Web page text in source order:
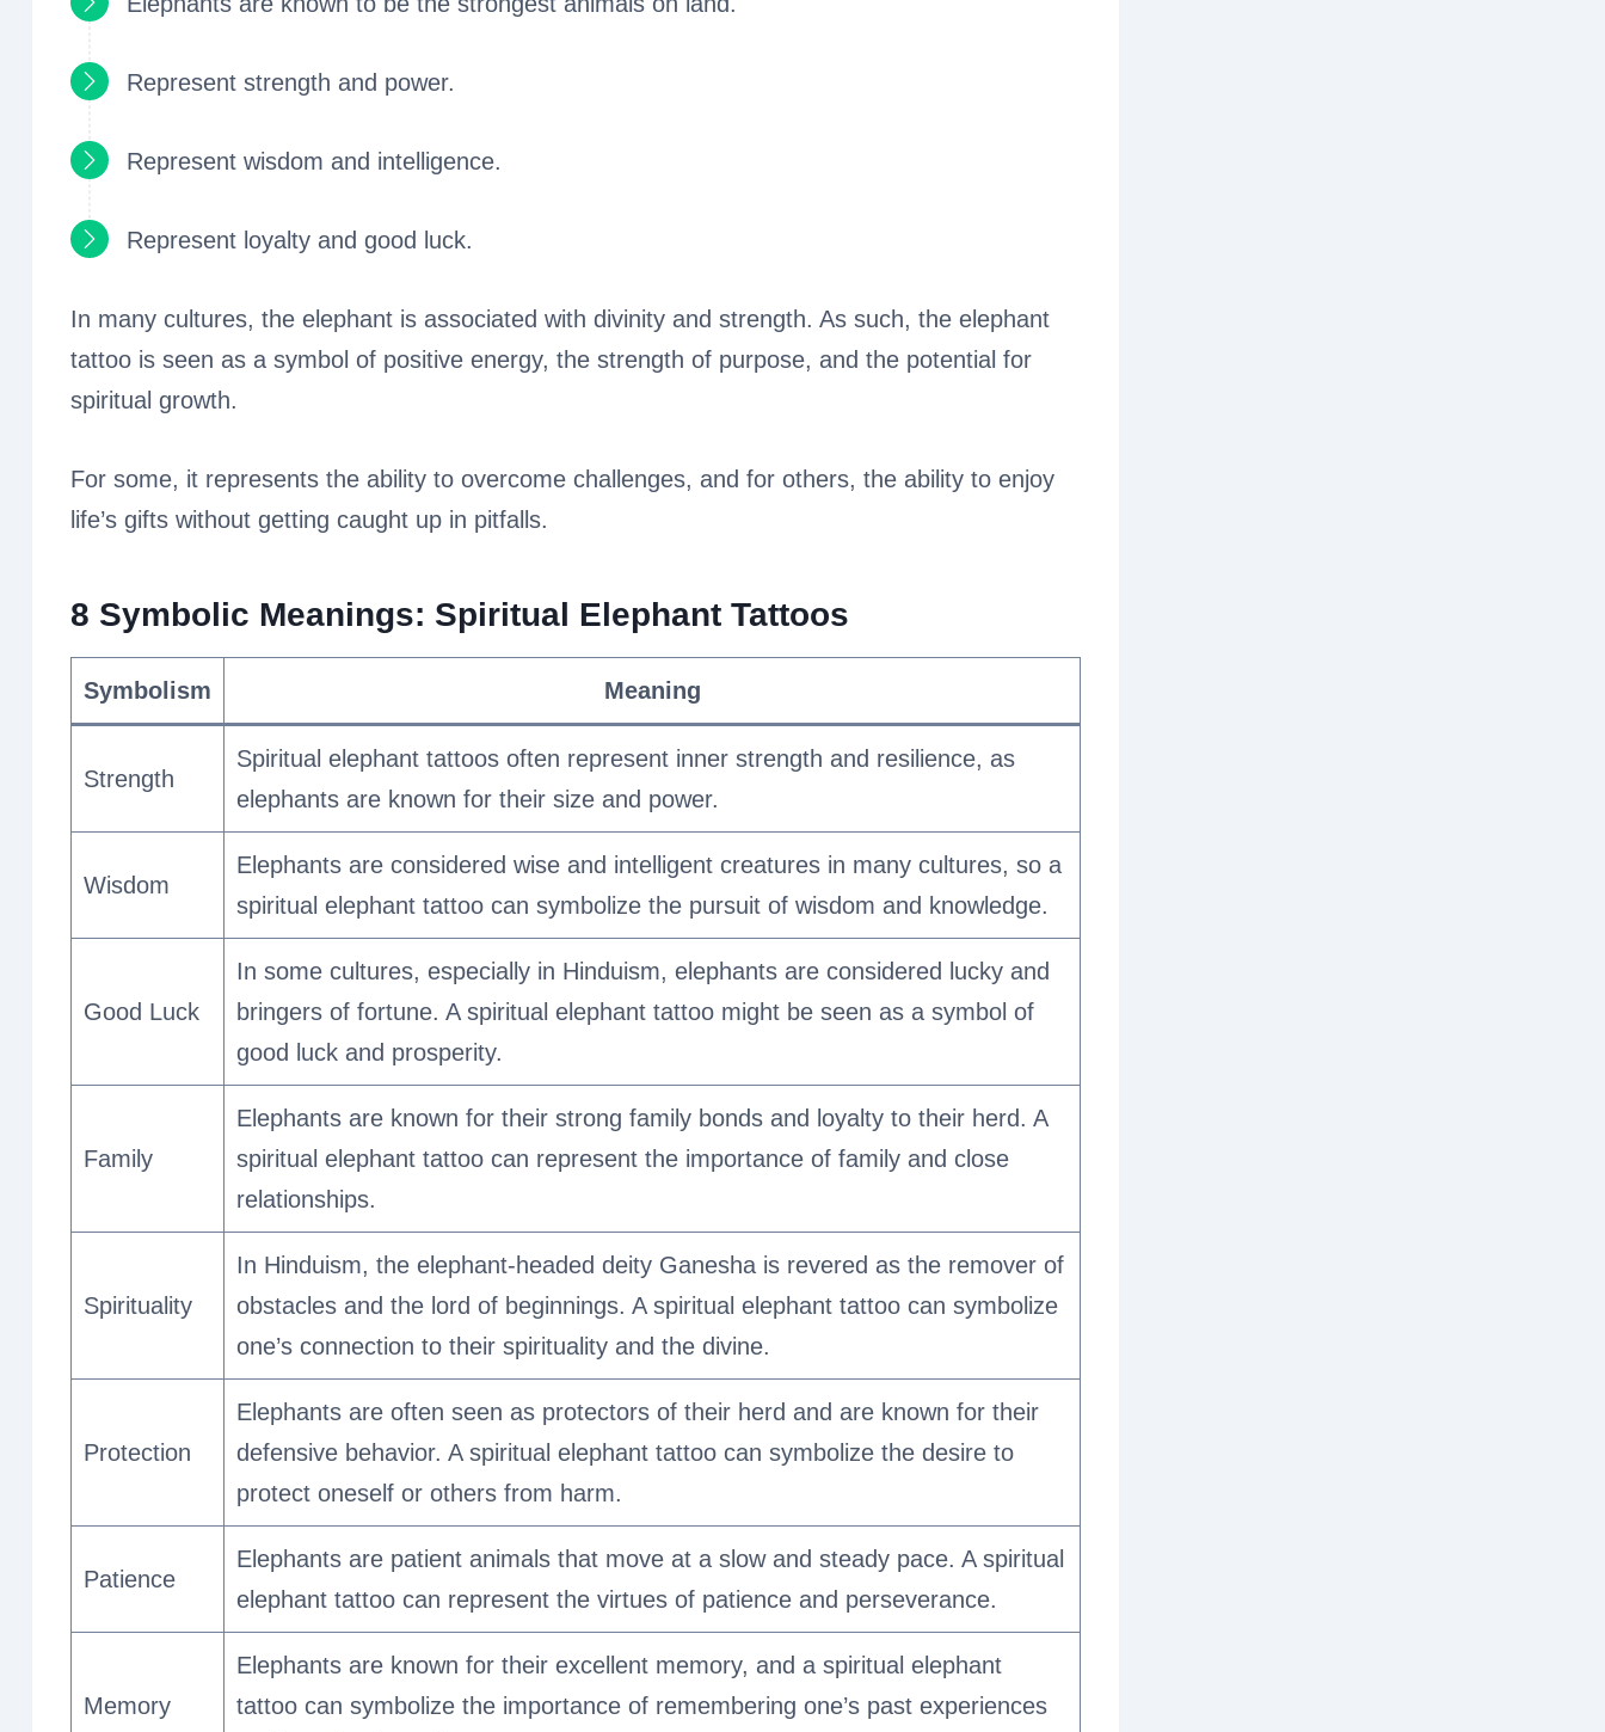
Represent strength and power.
Represent wisdom and intelligence.
Represent loyalty and good luck.
In many cultures, the elephant is associated with divinity and strength. As such, the elephant
tattoo is seen as a symbol of positive energy, the strength of purpose, and the potential for
spiritual growth.
For some, it represents the ability to overcome challenges, and for others, the ability to enjoy
life’s gifts without getting caught up in pitfalls.
8 Symbolic Meanings: Spiritual Elephant Tattoos
Symbolism Meaning
Strength
Spiritual elephant tattoos often represent inner strength and resilience, as
elephants are known for their size and power.
Wisdom
Elephants are considered wise and intelligent creatures in many cultures, so a
spiritual elephant tattoo can symbolize the pursuit of wisdom and knowledge.
Good Luck
In some cultures, especially in Hinduism, elephants are considered lucky and
bringers of fortune. A spiritual elephant tattoo might be seen as a symbol of
good luck and prosperity.
Family
Elephants are known for their strong family bonds and loyalty to their herd. A
spiritual elephant tattoo can represent the importance of family and close
relationships.
Spirituality
In Hinduism, the elephant-headed deity Ganesha is revered as the remover of
obstacles and the lord of beginnings. A spiritual elephant tattoo can symbolize
one’s connection to their spirituality and the divine.
Protection
Elephants are often seen as protectors of their herd and are known for their
defensive behavior. A spiritual elephant tattoo can symbolize the desire to
protect oneself or others from harm.
Patience
Elephants are patient animals that move at a slow and steady pace. A spiritual
elephant tattoo can represent the virtues of patience and perseverance.
Memory
Elephants are known for their excellent memory, and a spiritual elephant
tattoo can symbolize the importance of remembering one’s past experiences